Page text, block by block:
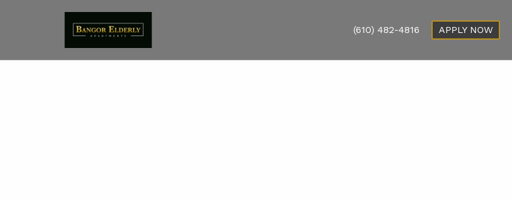
(610) 482-4816 APPLY NOW